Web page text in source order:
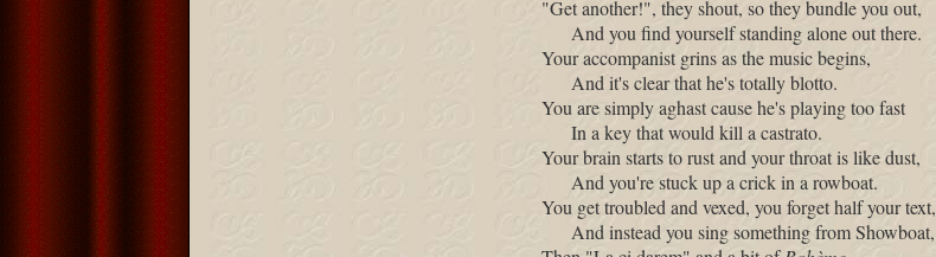
"Get another!", they shout, so they bundle you out,
And you find yourself standing alone out there.
Your accompanist grins as the music begins,
And it's clear that he's totally blotto.
You are simply aghast cause he's playing too fast
In a key that would kill a castrato.
Your brain starts to rust and your throat is like dust,
And you're stuck up a crick in a rowboat.
You get troubled and vexed, you forget half your text,
And instead you sing something from Showboat,